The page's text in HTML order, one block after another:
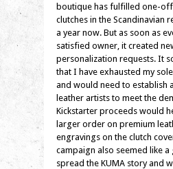
boutique has fulfilled one-
clutches in the Scandinavian
a year now. But as soon as
satisfied owner, it created
personalization requests. It
that I have exhausted my
and would need to establish
leather artists to meet the
Kickstarter proceeds would
larger order on premium
engravings on the clutch
campaign also seemed like
spread the KUMA story and